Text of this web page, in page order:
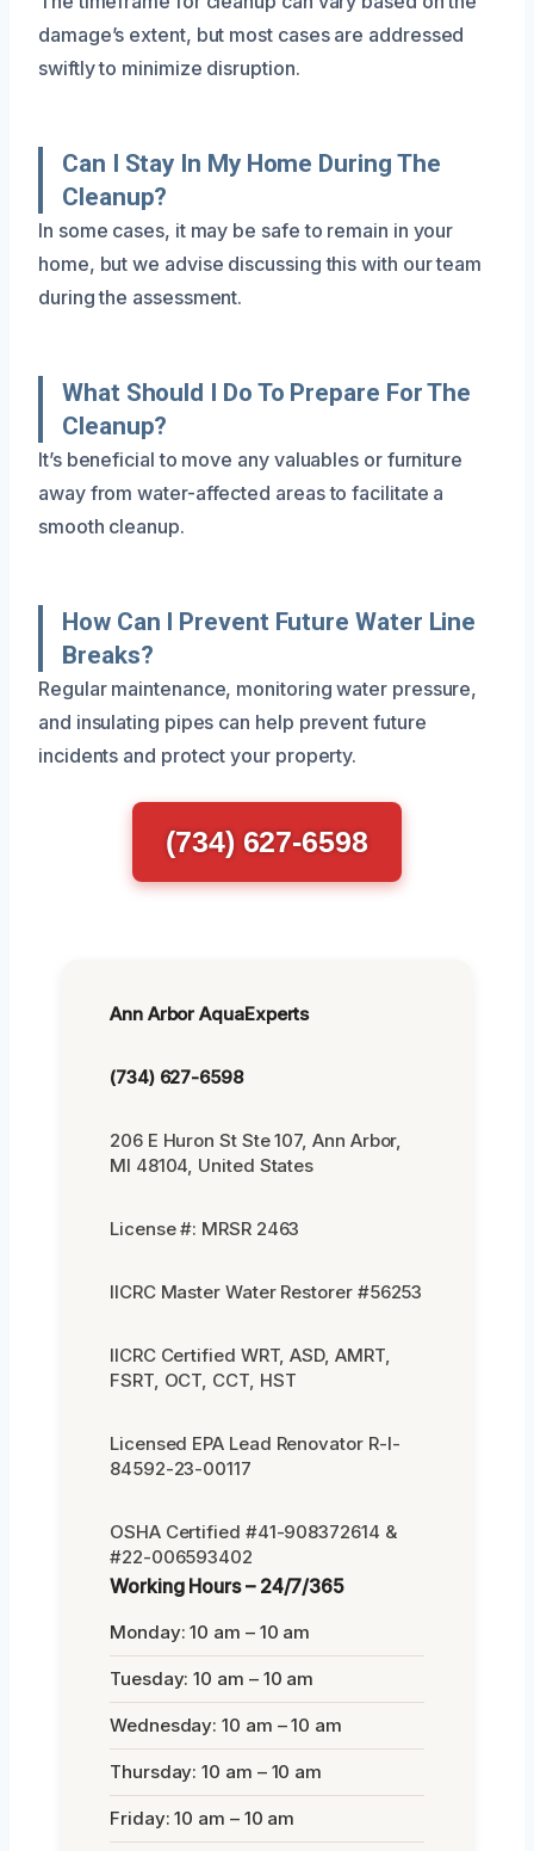
damage’s extent, but most cases are addressed
swiftly to minimize disruption.
Can I Stay In My Home During The
Cleanup?
In some cases, it may be safe to remain in your
home, but we advise discussing this with our team
during the assessment.
What Should I Do To Prepare For The
Cleanup?
It’s beneficial to move any valuables or furniture
away from water-affected areas to facilitate a
smooth cleanup.
How Can I Prevent Future Water Line
Breaks?
Regular maintenance, monitoring water pressure,
and insulating pipes can help prevent future
incidents and protect your property.
(734) 627-6598
Ann Arbor AquaExperts
(734) 627-6598
206 E Huron St Ste 107, Ann Arbor,
MI 48104, United States
License #: MRSR 2463
IICRC Master Water Restorer #56253
IICRC Certified WRT, ASD, AMRT,
FSRT, OCT, CCT, HST
Licensed EPA Lead Renovator R-I-
84592-23-00117
OSHA Certified #41-908372614 &
#22-006593402
Working Hours – 24/7/365
Monday: 10 am – 10 am
Tuesday: 10 am – 10 am
Wednesday: 10 am – 10 am
Thursday: 10 am – 10 am
Friday: 10 am – 10 am